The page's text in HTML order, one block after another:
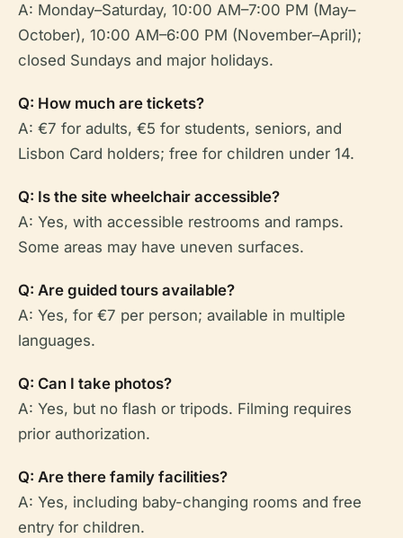
A: Monday–Saturday, 10:00 AM–7:00 PM (May–
October), 10:00 AM–6:00 PM (November–April);
closed Sundays and major holidays.
Q: How much are tickets?
A: €7 for adults, €5 for students, seniors, and
Lisbon Card holders; free for children under 14.
Q: Is the site wheelchair accessible?
A: Yes, with accessible restrooms and ramps.
Some areas may have uneven surfaces.
Q: Are guided tours available?
A: Yes, for €7 per person; available in multiple
languages.
Q: Can I take photos?
A: Yes, but no flash or tripods. Filming requires
prior authorization.
Q: Are there family facilities?
A: Yes, including baby-changing rooms and free
entry for children.